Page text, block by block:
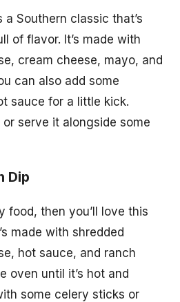
a Southern classic that’s
of flavor. It’s made with
cream cheese, mayo, and
can also add some
sauce for a little kick.
serve it alongside some
Dip
food, then you’ll love this
made with shredded
hot sauce, and ranch
oven until it’s hot and
some celery sticks or